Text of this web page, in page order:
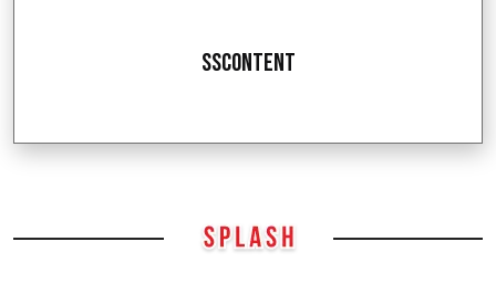
SSContent